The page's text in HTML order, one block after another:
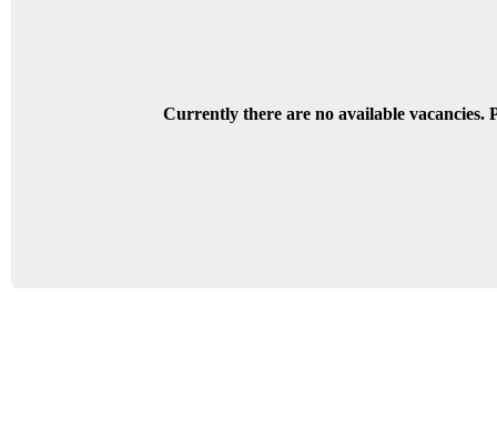
Currently there are no available vacancies.